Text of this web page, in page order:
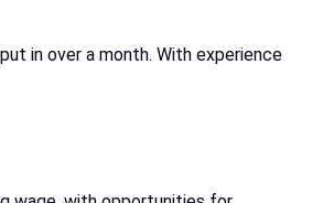
in over a month. With experience